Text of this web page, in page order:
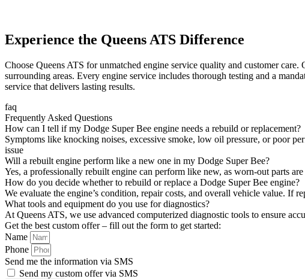
Experience the Queens ATS Difference
Choose Queens ATS for unmatched engine service quality and customer
surrounding areas. Every engine service includes thorough testing and a
service that delivers lasting results.
faq
Frequently Asked Questions
How can I tell if my Dodge Super Bee engine needs a rebuild or replacement?
Symptoms like knocking noises, excessive smoke, low oil pressure, or poor
issue
Will a rebuilt engine perform like a new one in my Dodge Super Bee?
Yes, a professionally rebuilt engine can perform like new, as worn-out parts
How do you decide whether to rebuild or replace a Dodge Super Bee engine?
We evaluate the engine’s condition, repair costs, and overall vehicle value. If
What tools and equipment do you use for diagnostics?
At Queens ATS, we use advanced computerized diagnostic tools to ensure
Get the best custom offer – fill out the form to get started:
Name
Phone
Send me the information via SMS
Send my custom offer via SMS